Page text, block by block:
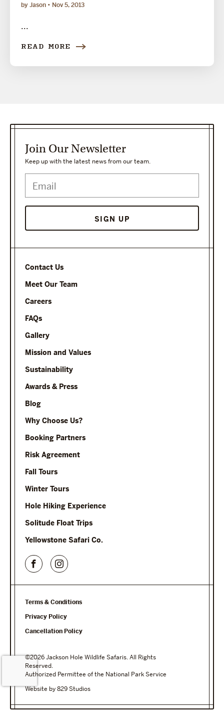
by Jason Nov 5, 2013
...
READ MORE
Contact Us
Meet Our Team
Careers
FAQs
Gallery
Mission and Values
Sustainability
Awards & Press
Blog
Why Choose Us?
Booking Partners
Risk Agreement
Fall Tours
Winter Tours
Hole Hiking Experience
Solitude Float Trips
Yellowstone Safari Co.
Join Our Newsletter
Keep up with the latest news from our team.
Terms & Conditions
Privacy Policy
Cancellation Policy
©2026 Jackson Hole Wildlife Safaris. All Rights
Reserved.
Authorized Permittee of the National Park Service
Website by 829 Studios